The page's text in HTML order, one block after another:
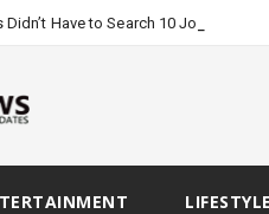
Have to Search 10 Job Boards?
LIFESTYLE